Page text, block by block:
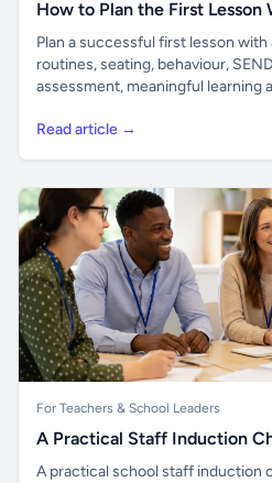
How to Plan the First Lesson
Plan a successful first lesson
routines, seating, behaviour,
assessment, meaningful learning
Read article →
For Teachers & School Leaders
A Practical Staff Induction
A practical school staff induction